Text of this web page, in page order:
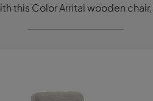
With this